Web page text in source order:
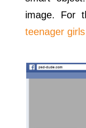
image. For
teenager girls